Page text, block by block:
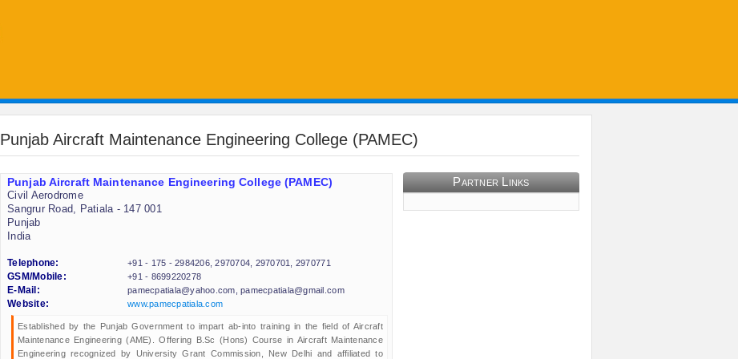
Punjab Aircraft Maintenance Engineering College (PAMEC)
Partner Links
Punjab Aircraft Maintenance Engineering College (PAMEC)
Civil Aerodrome
Sangrur Road, Patiala - 147 001
Punjab
India
Telephone:
+91 - 175 - 2984206, 2970704, 2970701, 2970771
GSM/Mobile:
+91 - 8699220278
E-Mail:
pamecpatiala@yahoo.com, pamecpatiala@gmail.com
Website:
www.pamecpatiala.com
Established by the Punjab Government to impart ab-into training in the field of Aircraft
Maintenance Engineering (AME). Offering B.Sc (Hons) Course in Aircraft Maintenance
Engineering recognized by University Grant Commission, New Delhi and affiliated to